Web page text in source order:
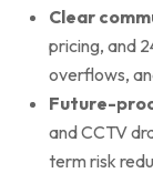
Clear
pricing, and
overflows,
Future-
and CCTV
term risk